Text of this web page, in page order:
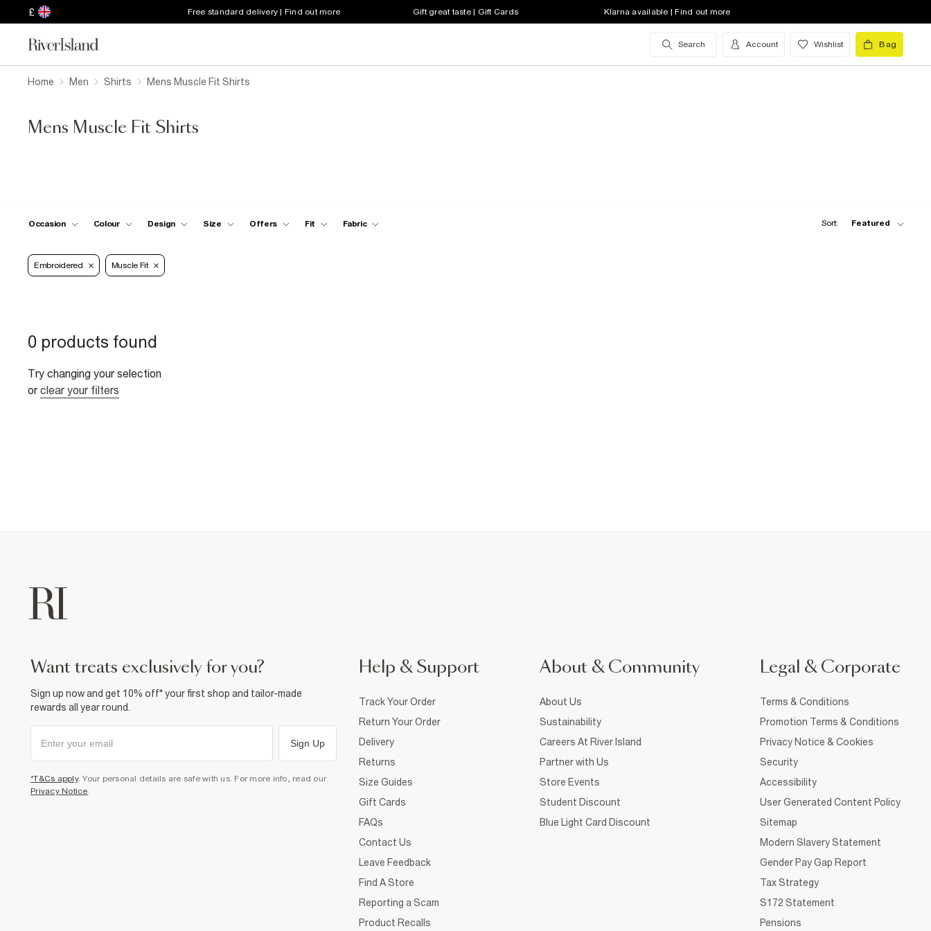
£ Free standard delivery | Find out more Gift great taste | Gift Cards Klarna available | Find out more
Search Account Wishlist Bag
Home Men Shirts Mens Muscle Fit Shirts
Mens Muscle Fit Shirts
Occasion Colour Design Size Offers Fit Fabric Sort: Featured
Embroidered Muscle Fit
0 products found
Try changing your selection
or clear your filters
want treats exclusively for you?
Sign up now and get 10% off* your first shop and tailor-made
rewards all year round.
Sign Up
*T&Cs apply. Your personal details are safe with us. For more info, read our
Privacy Notice.
Help & Support
Track Your Order
Return Your Order
Delivery
Returns
Size Guides
Gift Cards
FAQs
Contact Us
Leave Feedback
Find A Store
Reporting a Scam
Product Recalls
About & Community
About Us
Sustainability
Careers At River Island
Partner with Us
Store Events
Student Discount
Blue Light Card Discount
Legal & Corporate
Terms & Conditions
Promotion Terms & Conditions
Privacy Notice & Cookies
Security
Accessibility
User Generated Content Policy
Sitemap
Modern Slavery Statement
Gender Pay Gap Report
Tax Strategy
S172 Statement
Pensions